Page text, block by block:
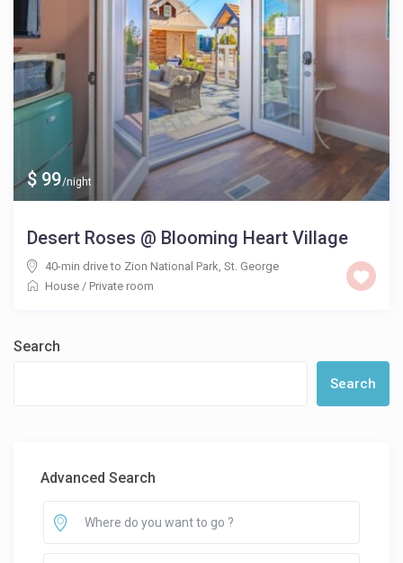
$ 99/night
Desert Roses @ Blooming Heart Village
40-min drive to Zion National Park ,St. George
House / Private room
Search
Search
Advanced Search